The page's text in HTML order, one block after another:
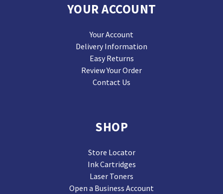
YOUR ACCOUNT
Your Account
Delivery Information
Easy Returns
Review Your Order
Contact Us
SHOP
Store Locator
Ink Cartridges
Laser Toners
Open a Business Account